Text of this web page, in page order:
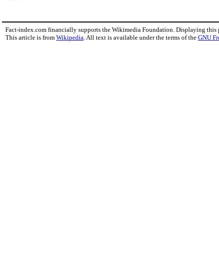
Fact-index.com financially supports the Wikimedia Foundation. Displaying this
This article is from Wikipedia. All text is available under the terms of the GNU